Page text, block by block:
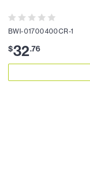
BWI-01700400CR-1
$32.76